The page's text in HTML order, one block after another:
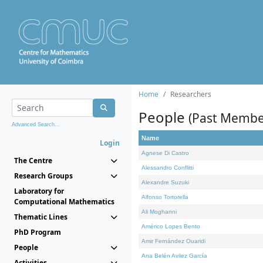
Advanced Search...
Login
The Centre
Research Groups
Laboratory for
Computational Mathematics
Thematic Lines
PhD Program
People
Home Researchers
People (Past
Name
Agnese Di Castro
Alessandro Conflitti
Alexandre Suzuki
Alfonso Tortorella
Ali Moghanni
Américo Lopes Bento
Amir Fernández Ouaridi
Ana Belén Avilez García